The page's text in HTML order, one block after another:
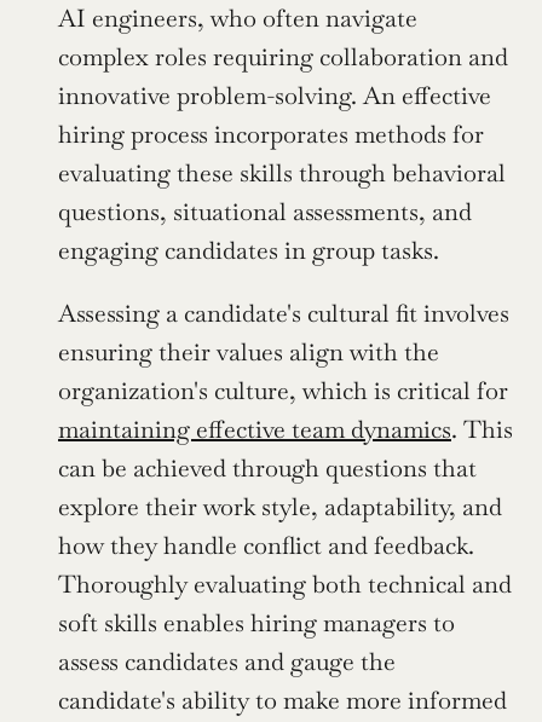
AI engineers, who often navigate
complex roles requiring collaboration and
innovative problem-solving. An effective
hiring process incorporates methods for
evaluating these skills through behavioral
questions, situational assessments, and
engaging candidates in group tasks.
Assessing a candidate's cultural fit involves
ensuring their values align with the
maintaining effective team dynamics. This
can be achieved through questions that
explore their work style, adaptability, and
how they handle conflict and feedback.
Thoroughly evaluating both technical and
soft skills enables hiring managers to
assess candidates and gauge the
candidate's ability to make more informed